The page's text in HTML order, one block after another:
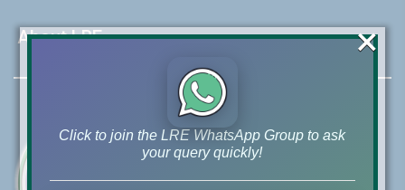
About LRE
Click to join the LRE WhatsApp Group to ask
your query quickly!
×